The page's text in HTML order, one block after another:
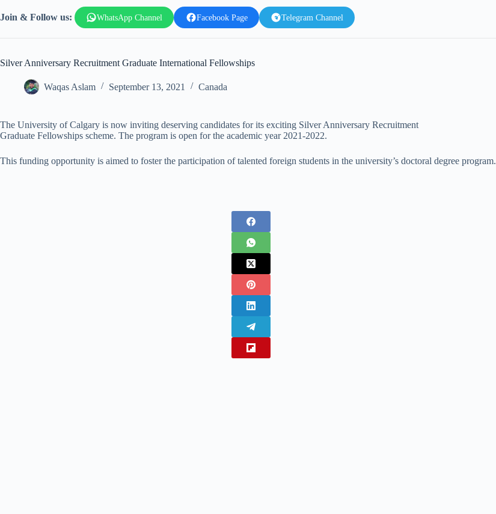
Join & Follow us: WhatsApp Channel Facebook Page Telegram Channel
Silver Anniversary Recruitment Graduate International Fellowships
Waqas Aslam September 13, 2021 Canada
The University of Calgary is now inviting deserving candidates for its exciting Silver Anniversary Recruitment
Graduate Fellowships scheme. The program is open for the academic year 2021-2022.
This funding opportunity is aimed to foster the participation of talented foreign students in the university’s doctoral degree program.